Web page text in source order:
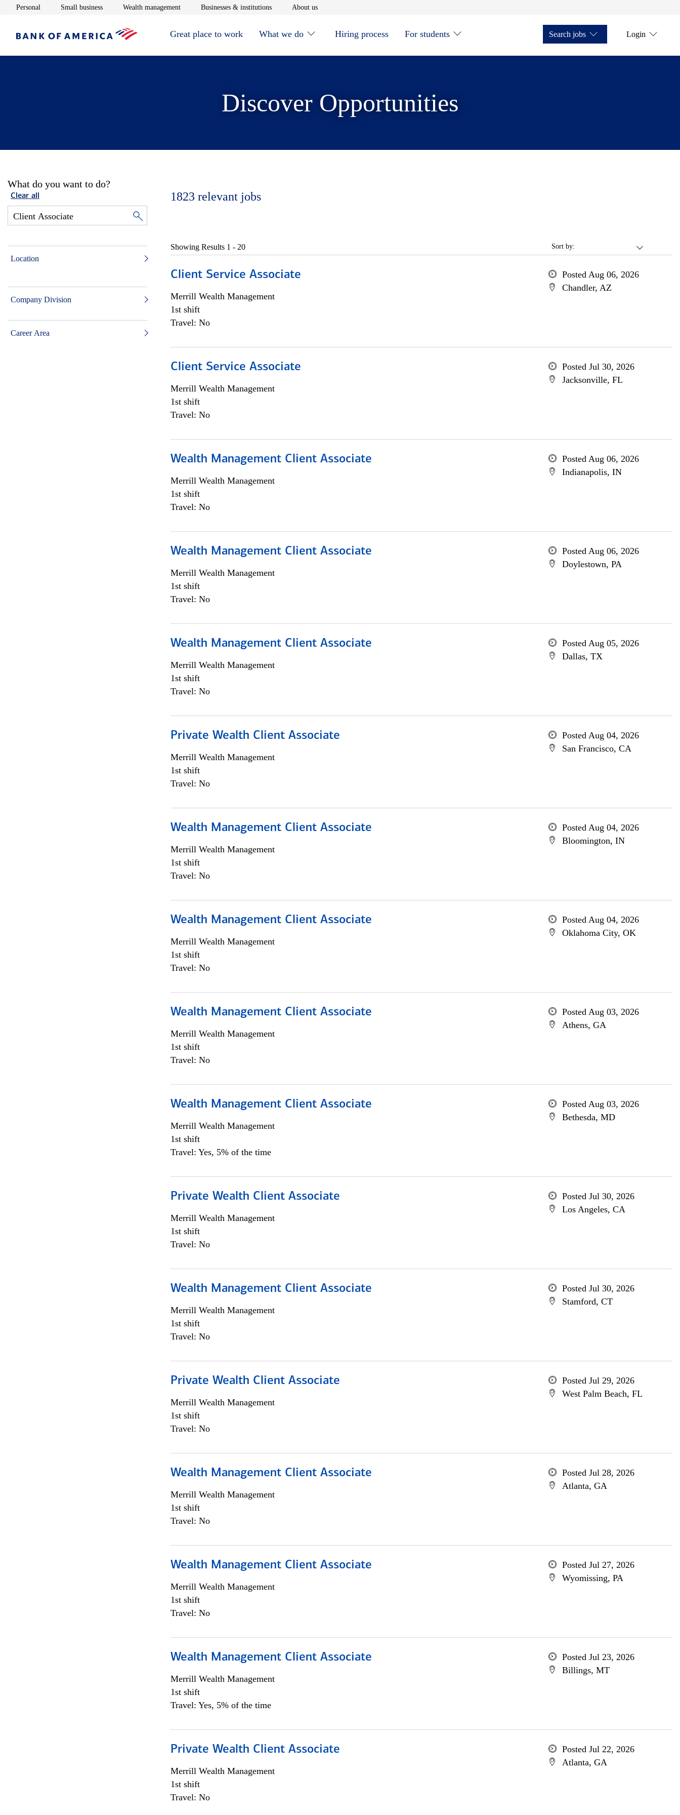
Personal Opens in new window
Small businessOpens in new window
Wealth managementOpens in new window
Businesses & institutionsOpens in new window
About usOpens in new window
Great place to work What we do Hiring process For students Search jobs Login
Discover Opportunities
What do you want to do?
Clear all
Location
Company Division
Career Area
1823 relevant jobs
Sort by:
Showing Results 1 - 20
Client Service Associate
Merrill Wealth Management
1st shift
Travel: No
Posted Aug 06, 2026
Chandler, AZ
Client Service Associate
Merrill Wealth Management
1st shift
Travel: No
Posted Jul 30, 2026
Jacksonville, FL
Wealth Management Client Associate
Merrill Wealth Management
1st shift
Travel: No
Posted Aug 06, 2026
Indianapolis, IN
Wealth Management Client Associate
Merrill Wealth Management
1st shift
Travel: No
Posted Aug 06, 2026
Doylestown, PA
Wealth Management Client Associate
Merrill Wealth Management
1st shift
Travel: No
Posted Aug 05, 2026
Dallas, TX
Private Wealth Client Associate
Merrill Wealth Management
1st shift
Travel: No
Posted Aug 04, 2026
San Francisco, CA
Wealth Management Client Associate
Merrill Wealth Management
1st shift
Travel: No
Posted Aug 04, 2026
Bloomington, IN
Wealth Management Client Associate
Merrill Wealth Management
1st shift
Travel: No
Posted Aug 04, 2026
Oklahoma City, OK
Wealth Management Client Associate
Merrill Wealth Management
1st shift
Travel: No
Posted Aug 03, 2026
Athens, GA
Wealth Management Client Associate
Merrill Wealth Management
1st shift
Travel: Yes, 5% of the time
Posted Aug 03, 2026
Bethesda, MD
Private Wealth Client Associate
Merrill Wealth Management
1st shift
Travel: No
Posted Jul 30, 2026
Los Angeles, CA
Wealth Management Client Associate
Merrill Wealth Management
1st shift
Travel: No
Posted Jul 30, 2026
Stamford, CT
Private Wealth Client Associate
Merrill Wealth Management
1st shift
Travel: No
Posted Jul 29, 2026
West Palm Beach, FL
Wealth Management Client Associate
Merrill Wealth Management
1st shift
Travel: No
Posted Jul 28, 2026
Atlanta, GA
Wealth Management Client Associate
Merrill Wealth Management
1st shift
Travel: No
Posted Jul 27, 2026
Wyomissing, PA
Wealth Management Client Associate
Merrill Wealth Management
1st shift
Travel: Yes, 5% of the time
Posted Jul 23, 2026
Billings, MT
Private Wealth Client Associate
Merrill Wealth Management
1st shift
Travel: No
Posted Jul 22, 2026
Atlanta, GA